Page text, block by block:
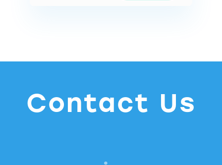
Contact Us